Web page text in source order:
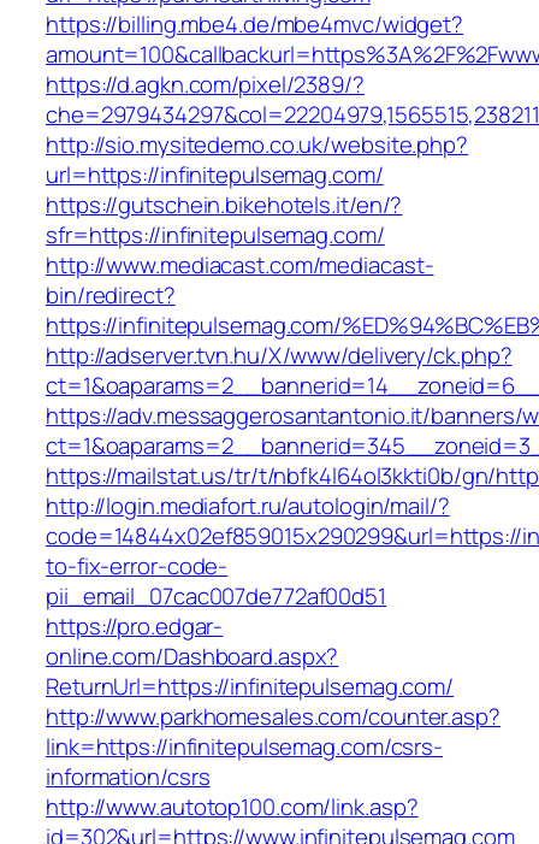
https://billing.mbe4.de/mbe4mvc/widget?
https://d.agkn.com/pixel/2389/?
http://sio.mysitedemo.co.uk/website.php?
url=https://infinitepulsemag.com/
https://gutschein.bikehotels.it/en/?
sfr=https://infinitepulsemag.com/
http://www.mediacast.com/mediacast-
bin/redirect?
https://infinitepulsemag.com/
http://adserver.tvn.hu/X/www/delivery/ck.php?
https://adv.messaggerosantantonio.it/banners/
https://mailstat.us/tr/t/nbfk4l64ol3kkti0b/gn/
http://login.mediafort.ru/autologin/mail/?
code=14844x02ef859015x290299&url=https://
to-fix-error-code-
pii_email_07cac007de772af00d51
https://pro.edgar-
online.com/Dashboard.aspx?
ReturnUrl=https://infinitepulsemag.com/
http://www.parkhomesales.com/counter.asp?
link=https://infinitepulsemag.com/csrs-
information/csrs
http://www.autotop100.com/link.asp?
id=302&url=https://www.infinitepulsemag.com